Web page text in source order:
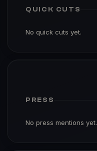
QUICK CUTS
No quick cuts yet.
PRESS
No press mentions yet.